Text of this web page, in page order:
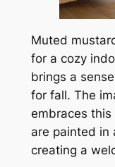
Muted
for a cozy
brings a
for fall. The
embraces
are painted in
creating a